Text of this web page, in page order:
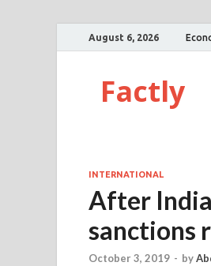
August 6, 2026
Factly
INTERNATIONAL
After
sanctions
October 3, 2019 - by